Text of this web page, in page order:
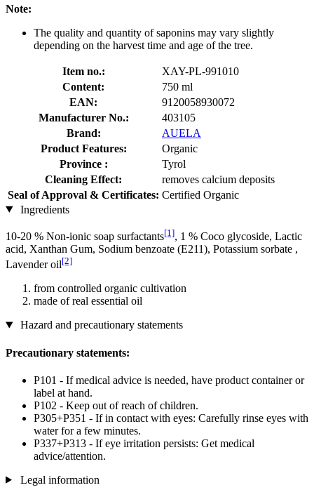
Note:
The quality and quantity of saponins may vary slightly
depending on the harvest time and age of the tree.
Item no.:
XAY-PL-991010
Content:
750 ml
EAN:
9120058930072
Manufacturer No.:
403105
Brand:
AUELA
Product Features:
Organic
Province :
Tyrol
Cleaning Effect:
removes calcium deposits
Seal of Approval & Certificates: Certified Organic
Ingredients
10-20 % Non-ionic soap surfactants[1], 1 % Coco glycoside, Lactic
acid, Xanthan Gum, Sodium benzoate (E211), Potassium sorbate ,
Lavender oil[2]
from controlled organic cultivation
made of real essential oil
Hazard and precautionary statements
Precautionary statements:
P101 - If medical advice is needed, have product container or
label at hand.
P102 - Keep out of reach of children.
P305+P351 - If in contact with eyes: Carefully rinse eyes with
water for a few minutes.
P337+P313 - If eye irritation persists: Get medical
advice/attention.
Legal information